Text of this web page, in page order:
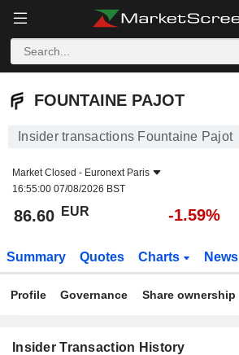
FOUNTAINE PAJOT
FOUNTAINE PAJOT
Insider transactions Fountaine Pajot
Market Closed - Euronext Paris
16:55:00 07/08/2026 BST
86.60 EUR -1.59%
Summary Quotes Charts News
Profile Governance Share ownership
Insider Transaction History